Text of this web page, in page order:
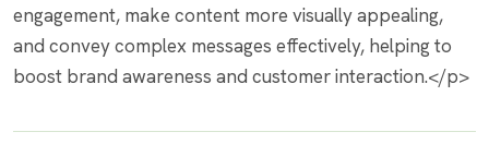
engagement, make content more visually appealing,
and convey complex messages effectively, helping to
boost brand awareness and customer interaction.</p>